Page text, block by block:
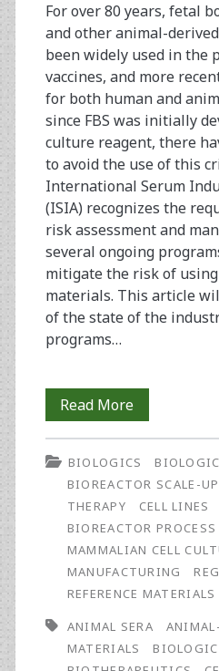
For over 80 years, fetal
and other animal-
been widely used in the
vaccines, and more
for both human and
since FBS was initially
culture reagent, there
to avoid the use of this
International Serum
(ISIA) recognizes the
risk assessment and
several ongoing
mitigate the risk of
materials. This article
of the state of the
programs…
Read MoreSerum:
What,
When,
and
Where?
BIOLOGICS
BIOREACTOR SCALE-UP
THERAPY
CELL LINES
BIOREACTOR PROCESS
MAMMALIAN CELL
MANUFACTURING
REFERENCE MATERIALS
ANIMAL SERA
MATERIALS